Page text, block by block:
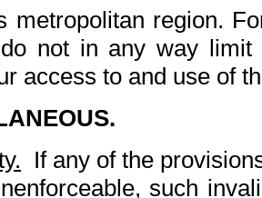
metropolitan region.
not in any way
access to and use of
If any of the
such